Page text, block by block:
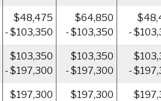
$48,475
- $103,350
$64,850
- $103,350
-
$103,350
- $197,300
$103,350
- $197,300
-
$197,300
$197,300